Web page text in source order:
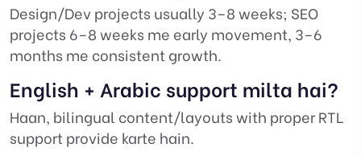
Design/Dev projects usually 3–8 weeks; SEO
projects 6–8 weeks me early movement, 3–6
months me consistent growth.
English + Arabic support milta hai?
Haan, bilingual content/layouts with proper RTL
support provide karte hain.